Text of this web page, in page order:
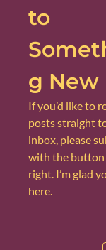
to
g New
If you’d like to
posts straight
inbox, please
with the
right. I’m glad
here.